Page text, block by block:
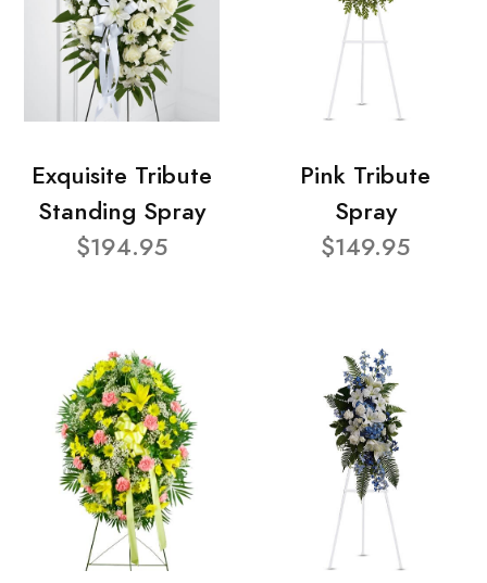
Exquisite Tribute
Standing Spray
$194.95
Pink Tribute
Spray
$149.95